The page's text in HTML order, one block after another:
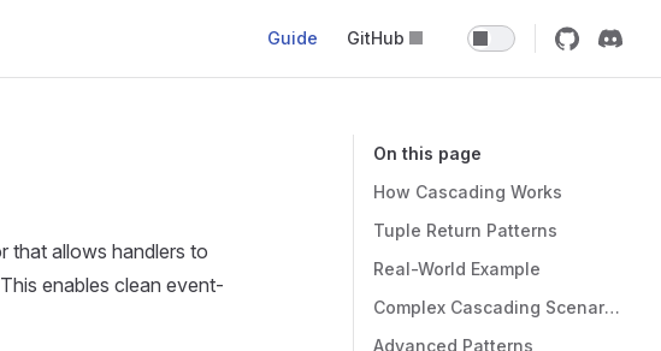
Guide GitHub
On this page
How Cascading Works
Tuple Return Patterns
Real-World Example
Complex Cascading Scenarios
Advanced Patterns
that allows handlers to
enables clean event-